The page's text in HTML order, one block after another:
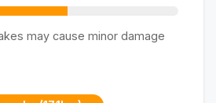
may cause minor damage